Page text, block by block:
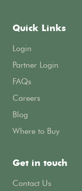
Quick Links
Login
Partner Login
FAQs
Careers
Blog
Where to Buy
Get in touch
Contact Us